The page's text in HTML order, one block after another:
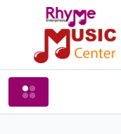
Shop By Categories